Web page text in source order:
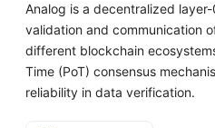
Analog is a decentralized
validation and communication
different blockchain
Time (PoT) consensus
reliability in data verification.